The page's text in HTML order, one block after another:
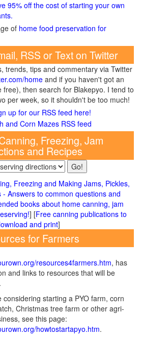
95% off the cost of starting your own
of home food preservation for
RSS or Text on Twitter
trends, tips and commentary via Twitter
home and if you haven't got an
then search for Blakepyo. I tend to
per week, so it shouldn't be too much!
up for our RSS feed here!
Freezing, Jam
and Recipes
Freezing and Making Jams, Pickles,
- Answers to common questions and
books about home canning, jam
] [Free canning publications to
and print]
for Farmers
resources4farmers.htm, has
and links to resources that will be
considering starting a PYO farm, corn
Christmas tree farm or other agri-
see this page:
howtostartapyo.htm.